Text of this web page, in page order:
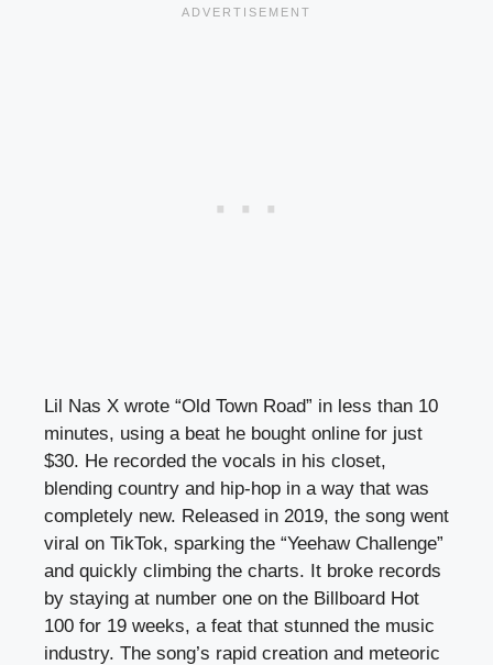
Lil Nas X wrote “Old Town Road” in less than 10
minutes, using a beat he bought online for just
$30. He recorded the vocals in his closet,
blending country and hip-hop in a way that was
completely new. Released in 2019, the song went
viral on TikTok, sparking the “Yeehaw Challenge”
and quickly climbing the charts. It broke records
by staying at number one on the Billboard Hot
100 for 19 weeks, a feat that stunned the music
industry. The song’s rapid creation and meteoric